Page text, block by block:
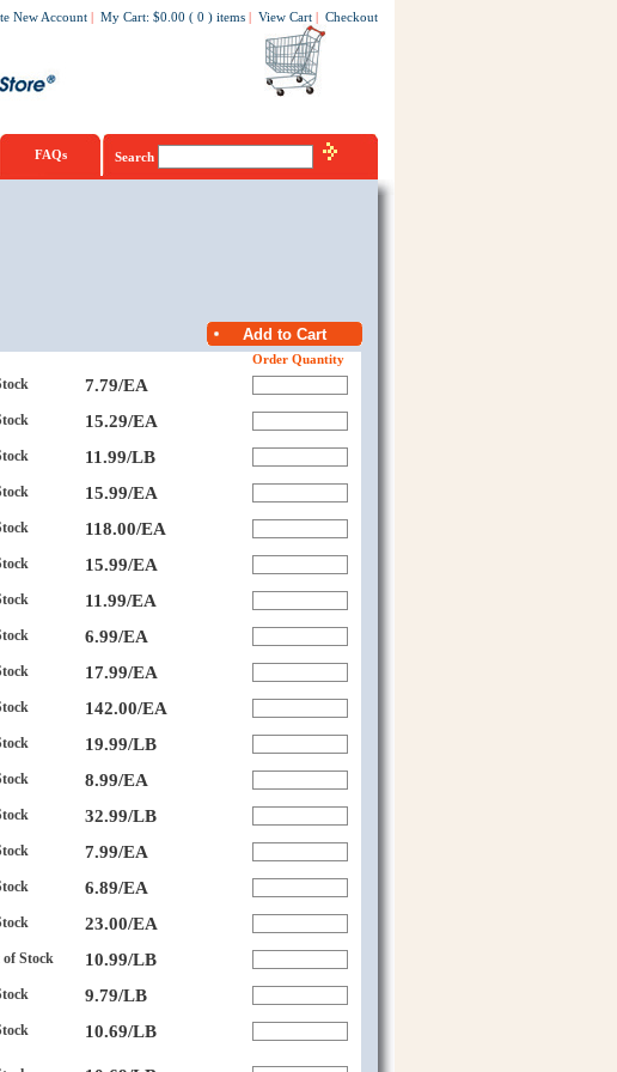
New Account | My Cart: $0.00 ( 0 ) items | View Cart | Checkout
FAQs Search
Order Quantity
7.79/EA
15.29/EA
11.99/LB
15.99/EA
118.00/EA
15.99/EA
11.99/EA
6.99/EA
17.99/EA
142.00/EA
19.99/LB
8.99/EA
32.99/LB
7.99/EA
6.89/EA
23.00/EA
Stock 10.99/LB
9.79/LB
10.69/LB